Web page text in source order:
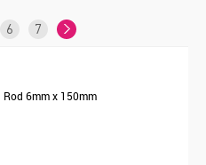
6 7
6mm x 150mm